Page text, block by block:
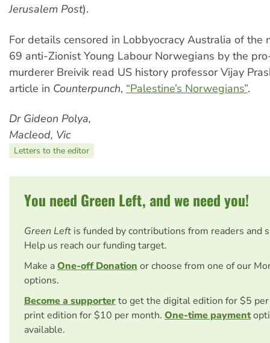
Jerusalem Post).
For details censored in Lobbyocracy Australia of the
69 anti-Zionist Young Labour Norwegians by the
murderer Breivik read US history professor Vijay
article in Counterpunch, “Palestine’s Norwegians”.
Dr Gideon Polya,
Macleod, Vic
Letters to the editor
You need Green Left, and we need you!
Green Left is funded by contributions from readers and
Help us reach our funding target.
Make aOne-off Donation or choose from one of our
options.
Become a supporterto get the digital edition for $5
print edition for $10 per month. One-time payment
available.